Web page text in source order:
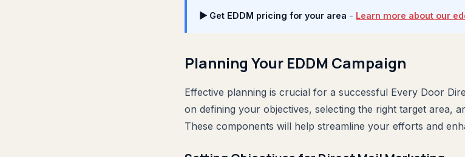
▶ Get EDDM pricing for your area - Learn more about our
Planning Your EDDM Campaign
Effective planning is crucial for a successful Every Door
on defining your objectives, selecting the right target area,
These components will help streamline your efforts and